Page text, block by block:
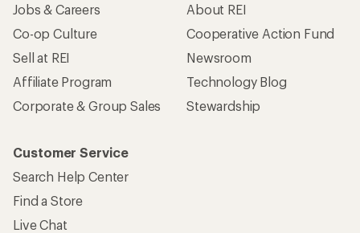
Jobs & Careers
Co-op Culture
Sell at REI
Affiliate Program
Corporate & Group Sales
About REI
Cooperative Action Fund
Newsroom
Technology Blog
Stewardship
Customer Service
Search Help Center
Find a Store
Live Chat